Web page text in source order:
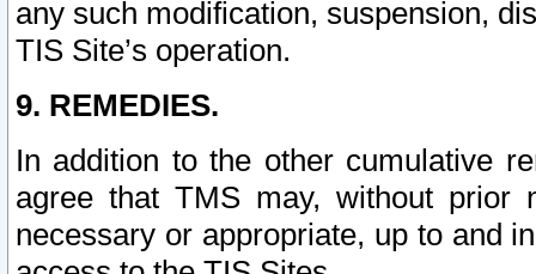
any such modification, suspension,
TIS Site’s operation.
9. REMEDIES.
In addition to the other cumulative
agree that TMS may, without prior
necessary or appropriate, up to and